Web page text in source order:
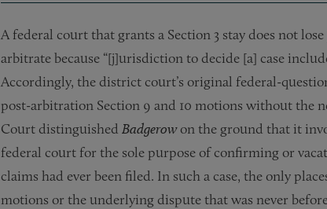
A federal court that grants a Section 3 stay does not
arbitrate because “[j]urisdiction to decide [a] case
Accordingly, the district court’s original federal-
post-arbitration Section 9 and 10 motions without the
Court distinguished Badgerowon the ground that it
federal court for the sole purpose of confirming or
claims had ever been filed. In such a case, the only
motions or the underlying dispute that was never